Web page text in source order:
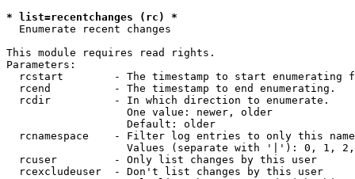
* list=recentchanges (rc) *
Enumerate recent changes
This module requires read rights.
Parameters:
rcstart        - The timestamp to start enumerating
  rcend          - The timestamp to end enumerating.
  rcdir          - In which direction to enumerate.
                   One value: newer, older
                   Default: older
rcnamespace    - Filter log entries to only this
Values (separate with '|'): 0, 1,
  rcuser         - Only list changes by this user
  rcexcludeuser  - Don't list changes by this user